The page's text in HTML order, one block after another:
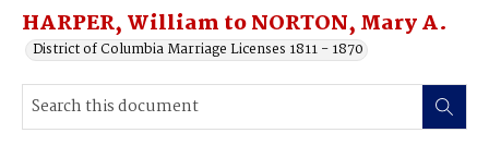
HARPER, William to NORTON, Mary A.
District of Columbia Marriage Licenses 1811 - 1870